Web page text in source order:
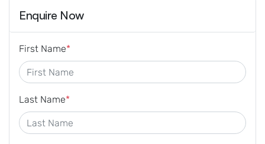
Enquire Now
First Name*
Last Name*